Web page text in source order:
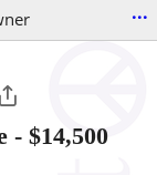
...
- $14,500